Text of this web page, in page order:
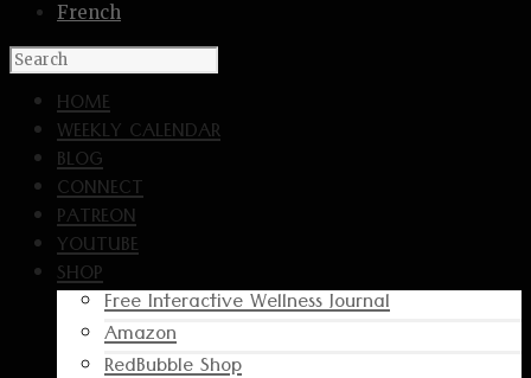
French
HOME
WEEKLY CALENDAR
BLOG
CONNECT
PATREON
YOUTUBE
SHOP
Free Interactive Wellness Journal
Amazon
RedBubble Shop